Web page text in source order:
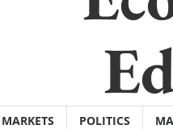
MARKETS POLITICS